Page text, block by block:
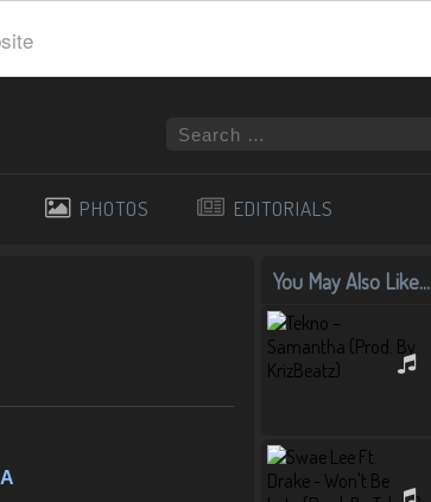
PHOTOS EDITORIALS
You May Also Like...